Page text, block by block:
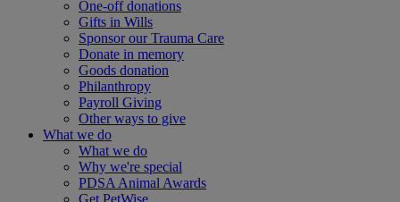
One-off donations
Gifts in Wills
Sponsor our Trauma Care
Donate in memory
Goods donation
Philanthropy
Payroll Giving
Other ways to give
What we do
What we do
Why we're special
PDSA Animal Awards
Get PetWise